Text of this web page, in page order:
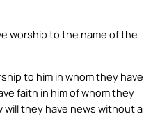
worship to the name of the
to him in whom they have
faith in him of whom they
will they have news without a